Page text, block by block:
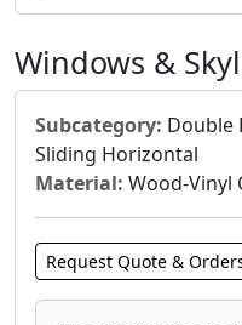
Windows &
Subcategory: Double
Sliding Horizontal
Material: Wood-Vinyl
Request Quote &